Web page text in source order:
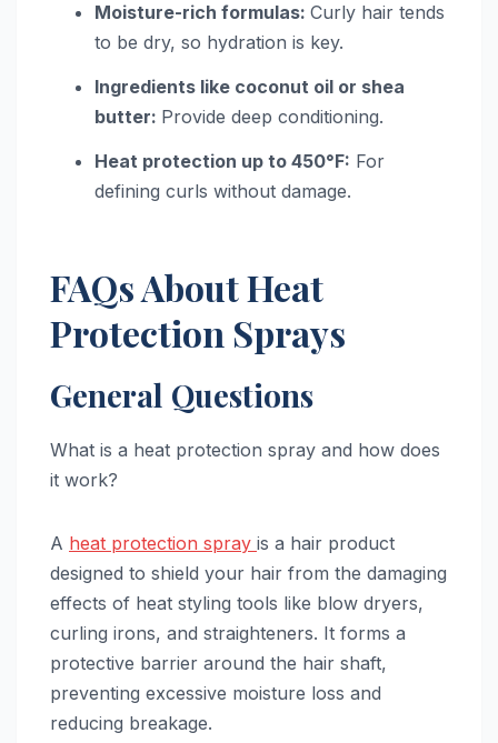
Moisture-rich formulas: Curly hair tends
to be dry, so hydration is key.
Ingredients like coconut oil or shea
butter: Provide deep conditioning.
Heat protection up to 450°F: For
defining curls without damage.
FAQs About Heat
Protection Sprays
General Questions
What is a heat protection spray and how does
it work?
A heat protection spray is a hair product
designed to shield your hair from the damaging
effects of heat styling tools like blow dryers,
curling irons, and straighteners. It forms a
protective barrier around the hair shaft,
preventing excessive moisture loss and
reducing breakage.